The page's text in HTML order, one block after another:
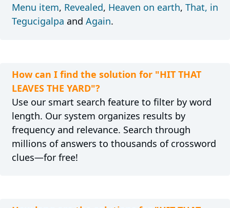
Menu item, Revealed, Heaven on earth, That, in
Tegucigalpa and Again.
How can I find the solution for "HIT THAT
LEAVES THE YARD"?
Use our smart search feature to filter by word
length. Our system organizes results by
frequency and relevance. Search through
millions of answers to thousands of crossword
clues—for free!